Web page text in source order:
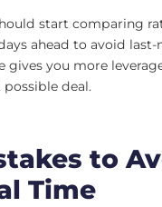
start comparing
ahead to avoid
gives you more
deal.
to
Time